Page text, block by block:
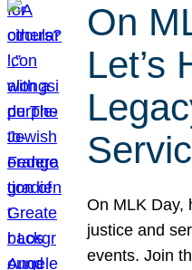
On
Let’s
On MLK Day,
justice and
events. Join